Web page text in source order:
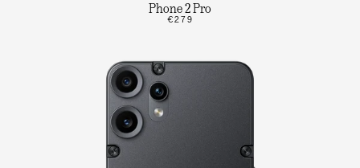
Phone 2 Pro
€279